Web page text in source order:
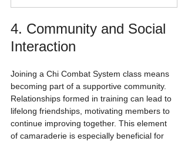
4. Community and Social
Interaction
Joining a Chi Combat System class means
becoming part of a supportive community.
Relationships formed in training can lead to
lifelong friendships, motivating members to
continue improving together. This element
of camaraderie is especially beneficial for